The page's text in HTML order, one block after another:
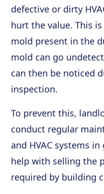
defective or dirty
hurt the value. This
mold present in the
mold can go
can then be noticed
inspection.
To prevent this,
conduct regular
and HVAC systems
help with selling the
required by building